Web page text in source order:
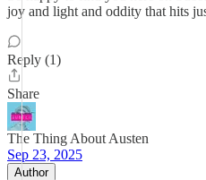
joy and light and oddity that hits
Reply (1)
Share
The Thing About Austen
Sep 23, 2025
Author